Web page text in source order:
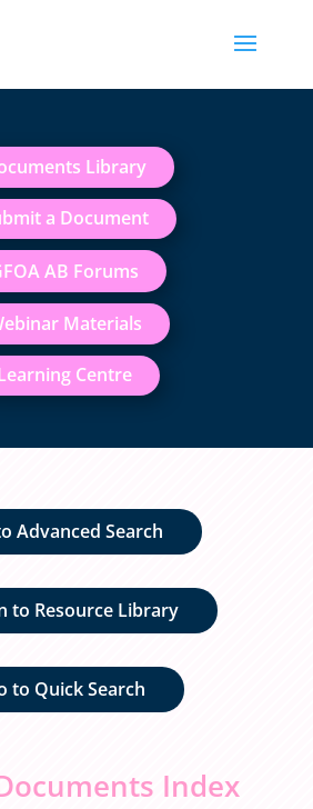
Library
a Document
AB Forums
Materials
Centre
Advanced Search
to Resource Library
to Quick Search
Index